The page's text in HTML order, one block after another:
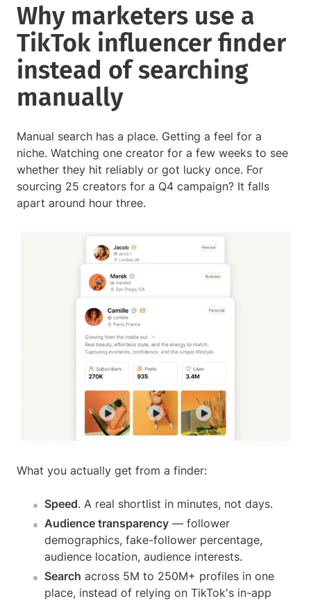
Why marketers use a
TikTok influencer finder
instead of searching
manually
Manual search has a place. Getting a feel for a
niche. Watching one creator for a few weeks to see
whether they hit reliably or got lucky once. For
sourcing 25 creators for a Q4 campaign? It falls
apart around hour three.
What you actually get from a finder:
Speed. A real shortlist in minutes, not days.
Audience transparency — follower
demographics, fake-follower percentage,
audience location, audience interests.
Search across 5M to 250M+ profiles in one
place, instead of relying on TikTok's in-app